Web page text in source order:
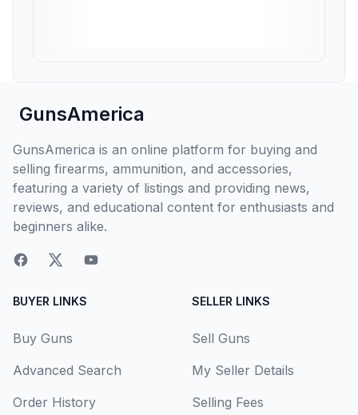
GunsAmerica
GunsAmerica is an online platform for buying and
selling firearms, ammunition, and accessories,
featuring a variety of listings and providing news,
reviews, and educational content for enthusiasts and
beginners alike.
BUYER LINKS
Buy Guns
Advanced Search
Order History
SELLER LINKS
Sell Guns
My Seller Details
Selling Fees